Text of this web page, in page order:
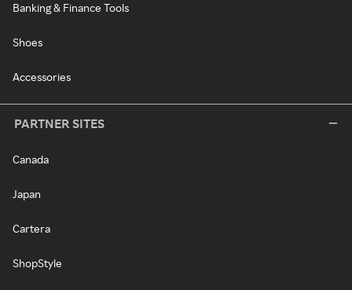
Banking & Finance Tools
Shoes
Accessories
PARTNER SITES
Canada
Japan
Cartera
ShopStyle